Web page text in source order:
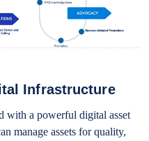
Infrastructure
with a powerful digital asset
manage assets for quality,